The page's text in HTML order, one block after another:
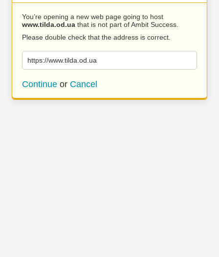
You’re opening a new web page going to host
www.tilda.od.ua that is not part of Ambit Success.
Please double check that the address is correct.
https://www.tilda.od.ua
Continue or Cancel